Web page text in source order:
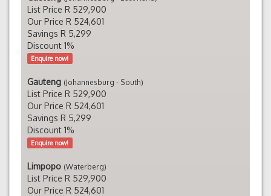
List Price R 529,900
Our Price R 524,601
Savings R 5,299
Discount 1%
Enquire now!
Gauteng (Johannesburg - South)
List Price R 529,900
Our Price R 524,601
Savings R 5,299
Discount 1%
Enquire now!
Limpopo (Waterberg)
List Price R 529,900
Our Price R 524,601